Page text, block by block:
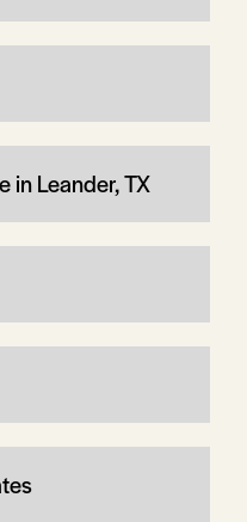
in Leander, TX